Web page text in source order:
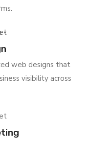
web designs that
visibility across